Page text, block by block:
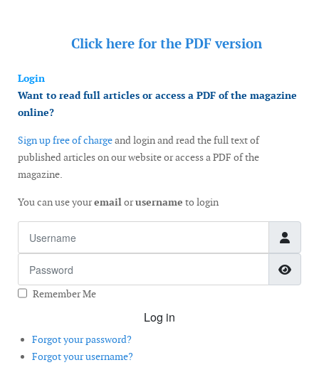
Click here for the PDF version
Login
Want to read full articles or access a PDF of the magazine
online?
Sign up free of chargeand login and read the full text of
published articles on our website or access a PDF of the
magazine.
You can use youremailorusername to login
Remember Me
Log in
Forgot your password?
Forgot your username?